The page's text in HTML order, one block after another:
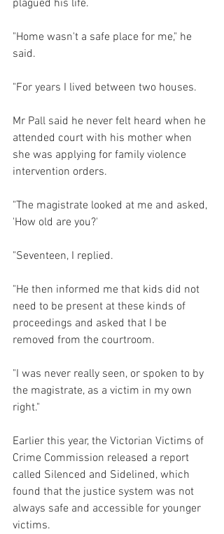
plagued his life.
"Home wasn't a safe place for me," he
said.
"For years I lived between two houses.
Mr Pall said he never felt heard when he
attended court with his mother when
she was applying for family violence
intervention orders.
"The magistrate looked at me and asked,
'How old are you?'
"Seventeen, I replied.
"He then informed me that kids did not
need to be present at these kinds of
proceedings and asked that I be
removed from the courtroom.
"I was never really seen, or spoken to by
the magistrate, as a victim in my own
right."
Earlier this year, the Victorian Victims of
Crime Commission released a report
called Silenced and Sidelined, which
found that the justice system was not
always safe and accessible for younger
victims.